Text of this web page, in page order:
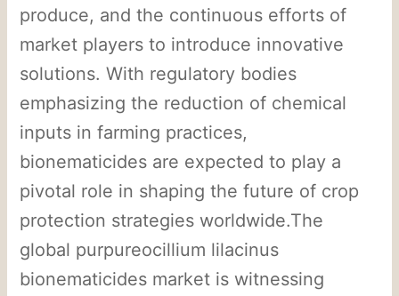
produce, and the continuous efforts of
market players to introduce innovative
solutions. With regulatory bodies
emphasizing the reduction of chemical
inputs in farming practices,
bionematicides are expected to play a
pivotal role in shaping the future of crop
protection strategies worldwide.The
global purpureocillium lilacinus
bionematicides market is witnessing